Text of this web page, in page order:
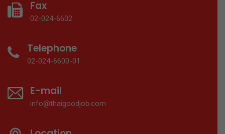
Fax
02-024-6602
Telephone
02-024-6600-01
E-mail
info@thaigoodjob.com